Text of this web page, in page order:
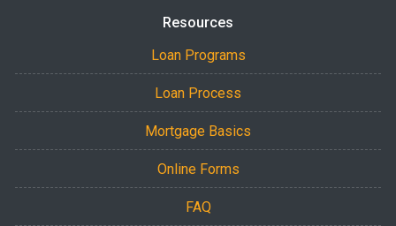
Resources
Loan Programs
Loan Process
Mortgage Basics
Online Forms
FAQ